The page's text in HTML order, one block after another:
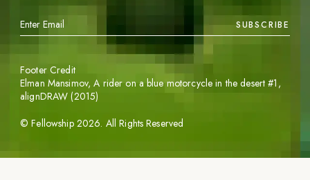
SUBSCRIBE
©Fellowship 2026. All Rights Reserved
Footer Credit
Elman Mansimov,A rider on a blue motorcycle in the desert #1 ,
alignDRAW (2015)